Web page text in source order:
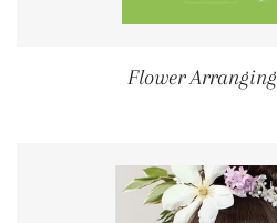
Flower Arranging